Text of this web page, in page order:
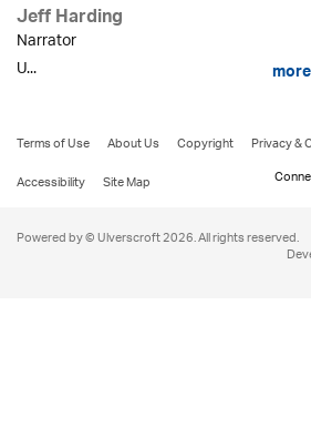
Jeff Harding
Narrator
U...
more
Terms of Use About Us Copyright Privacy &
Accessibility
Site Map
Powered by © Ulverscroft 2026. All rights reserved.